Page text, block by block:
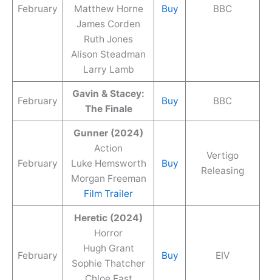
February
Matthew Horne
James Corden
Ruth Jones
Alison Steadman
Larry Lamb
Buy BBC
February
Gavin & Stacey:
The Finale
Buy BBC
February
Gunner (2024)
Action
Luke Hemsworth
Morgan Freeman
Film Trailer
Buy
Vertigo
Releasing
February
Heretic (2024)
Horror
Hugh Grant
Sophie Thatcher
Buy EIV